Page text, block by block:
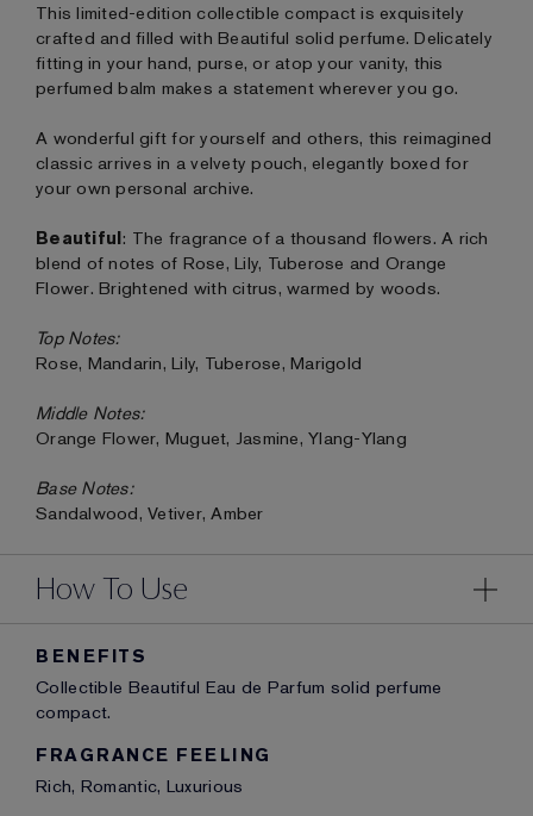
This limited-edition collectible compact is exquisitely
crafted and filled with Beautiful solid perfume. Delicately
fitting in your hand, purse, or atop your vanity, this
perfumed balm makes a statement wherever you go.
A wonderful gift for yourself and others, this reimagined
classic arrives in a velvety pouch, elegantly boxed for
your own personal archive.
Beautiful: The fragrance of a thousand flowers. A rich
blend of notes of Rose, Lily, Tuberose and Orange
Flower. Brightened with citrus, warmed by woods.
Top Notes:
Rose, Mandarin, Lily, Tuberose, Marigold
Middle Notes:
Orange Flower, Muguet, Jasmine, Ylang-Ylang
Base Notes:
Sandalwood, Vetiver, Amber
How To Use
BENEFITS
Collectible Beautiful Eau de Parfum solid perfume
compact.
FRAGRANCE FEELING
Rich, Romantic, Luxurious